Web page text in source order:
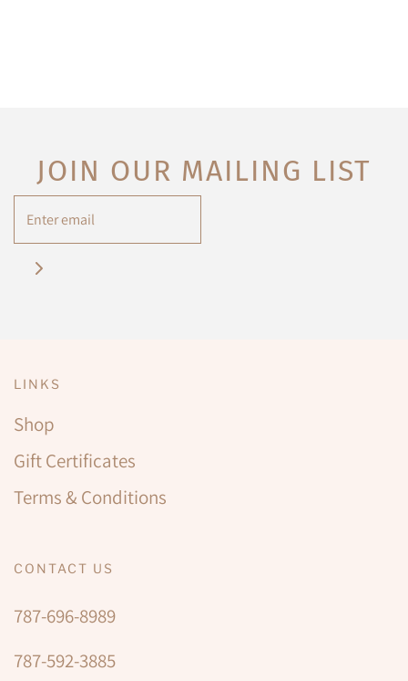
JOIN OUR MAILING LIST
LINKS
Shop
Gift Certificates
Terms & Conditions
CONTACT US
787-696-8989
787-592-3885